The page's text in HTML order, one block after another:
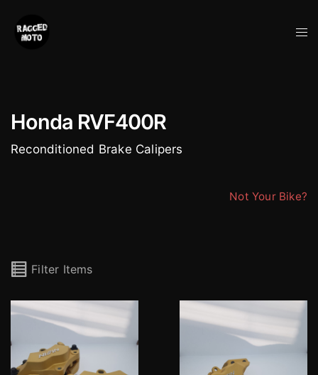
Honda RVF400R
Reconditioned Brake Calipers
Not Your Bike?
Filter Items
Nissin 4 Pot Honda Calipers (pair)Nissin 4 Pot Honda